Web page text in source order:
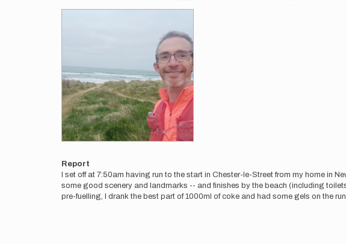
Report
I set off at 7:50am having run to the start in Chester-le-Street from my home in
some good scenery and landmarks -- and finishes by the beach (including
pre-fuelling, I drank the best part of 1000ml of coke and had some gels on the run